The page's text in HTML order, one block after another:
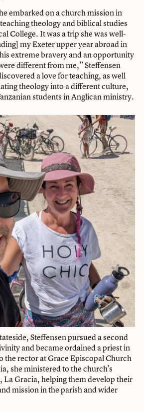
embarked on a church mission in
theology and biblical studies
College. It was a trip she was well-
my Exeter upper year abroad in
extreme bravery and an opportunity
different from me,” Steffensen
a love for teaching, as well
theology into a different culture,
students in Anglican ministry.
Steffensen pursued a second
and became ordained a priest in
the rector at Grace Episcopal Church
she ministered to the church’s
Gracia, helping them develop their
mission in the parish and wider